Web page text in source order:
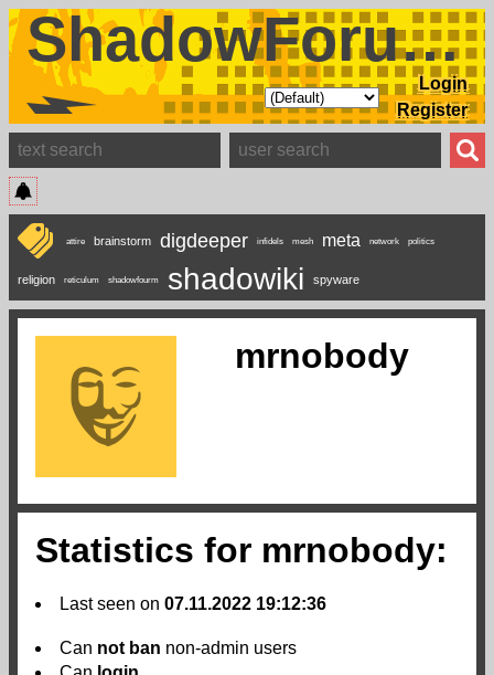
ShadowForums
Login
Register
attire brainstorm digdeeper infidels mesh meta network politics
religion reticulum shadowfourm shadowiki spyware
mrnobody
Statistics for mrnobody:
Last seen on 07.11.2022 19:12:36
Can not ban non-admin users